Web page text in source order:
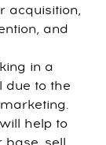
acquisition,
and
in a
due to the
help to